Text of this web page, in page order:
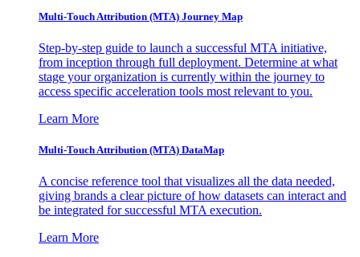
Multi-Touch Attribution (MTA) Journey Map
Step-by-step guide to launch a successful MTA initiative,
from inception through full deployment. Determine at what
stage your organization is currently within the journey to
access specific acceleration tools most relevant to you.
Learn More
Multi-Touch Attribution (MTA) DataMap
A concise reference tool that visualizes all the data needed,
giving brands a clear picture of how datasets can interact and
be integrated for successful MTA execution.
Learn More